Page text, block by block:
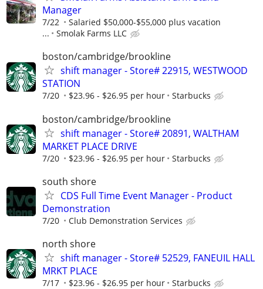
Manager
7/22
Salaried $50,000-$55,000 plus vacation
...
Smolak Farms LLC
boston/cambridge/brookline
shift manager - Store# 22915, WESTWOOD
STATION
7/20 $23.96 - $26.95 per hour Starbucks
boston/cambridge/brookline
shift manager - Store# 20891, WALTHAM
MARKET PLACE DRIVE
7/20 $23.96 - $26.95 per hour Starbucks
south shore
CDS Full Time Event Manager - Product
Demonstration
7/20 Club Demonstration Services
north shore
shift manager - Store# 52529, FANEUIL HALL
MRKT PLACE
7/17 $23.96 - $26.95 per hour Starbucks